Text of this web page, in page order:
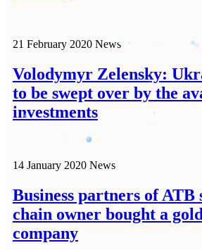
21 February 2020 News
Volodymyr Zelensky:
to be swept over by the
investments
14 January 2020 News
Business partners of
chain owner bought a
company